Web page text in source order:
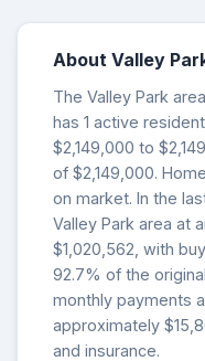
About Valley
The Valley Park
has 1 active
$2,149,000 to
of $2,149,000.
on market. In the
Valley Park area at
$1,020,562, with
92.7% of the
monthly payments
approximately
and insurance.